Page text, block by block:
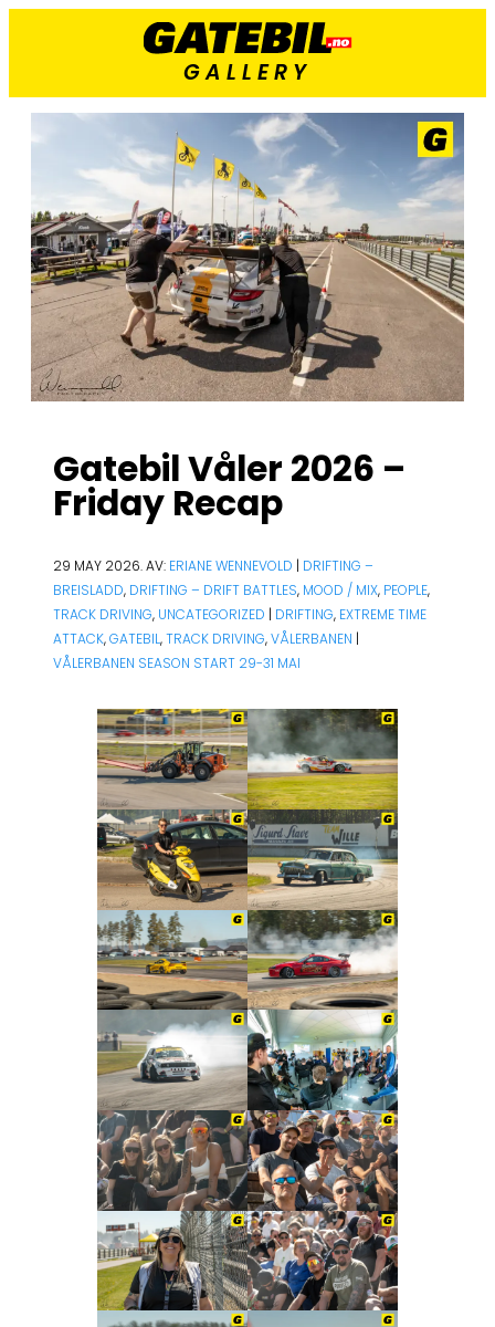
GALLERY
Gatebil Våler 2026 –
Friday Recap
29 MAY 2026. AV: ERIANE WENNEVOLD | DRIFTING –
BREISLADD, DRIFTING – DRIFT BATTLES, MOOD / MIX, PEOPLE,
TRACK DRIVING, UNCATEGORIZED | DRIFTING, EXTREME TIME
ATTACK,GATEBIL,TRACK DRIVING,VÅLERBANEN |
VÅLERBANEN SEASON START 29-31 MAI